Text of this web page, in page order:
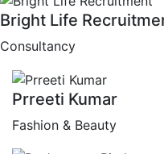
Bright Life
Consultancy
Prreeti Kumar
Fashion & Beauty